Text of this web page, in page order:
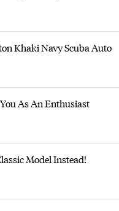
Khaki Navy Scuba Auto
As An Enthusiast
Model Instead!